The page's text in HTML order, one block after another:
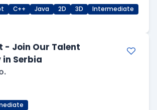
C++ Java 2D 3D
Intermediate
- Join Our Talent
Serbia